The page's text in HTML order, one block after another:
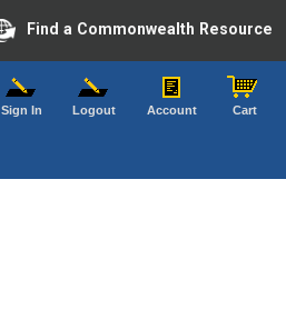
Find a Commonwealth Resource
Sign In Logout Account Cart